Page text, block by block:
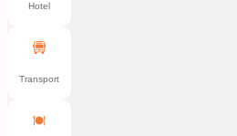
Hotel
Transport